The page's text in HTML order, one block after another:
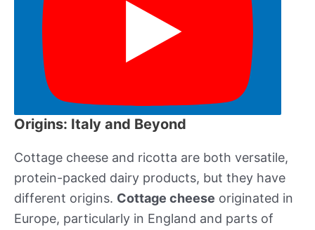
Origins: Italy and Beyond
Cottage cheese and ricotta are both versatile,
protein-packed dairy products, but they have
different origins. Cottage cheese originated in
Europe, particularly in England and parts of